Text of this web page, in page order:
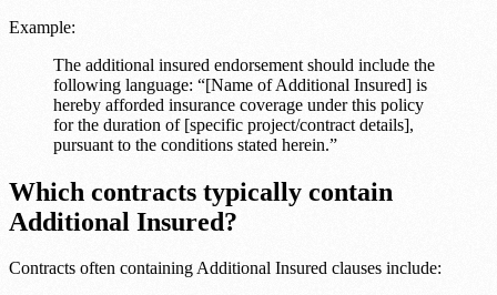
Example:
The additional insured endorsement should include the
following language: “[Name of Additional Insured] is
hereby afforded insurance coverage under this policy
for the duration of [specific project/contract details],
pursuant to the conditions stated herein.”
Which contracts typically contain
Additional Insured?
Contracts often containing Additional Insured clauses include: